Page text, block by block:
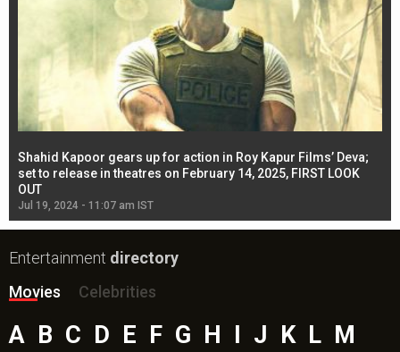
Shahid Kapoor gears up for action in Roy Kapur Films’ Deva;
set to release in theatres on February 14, 2025, FIRST LOOK
OUT
Jul 19, 2024 - 11:07 am IST
Entertainment directory
Movies
Celebrities
A B C D E F G H J K L M